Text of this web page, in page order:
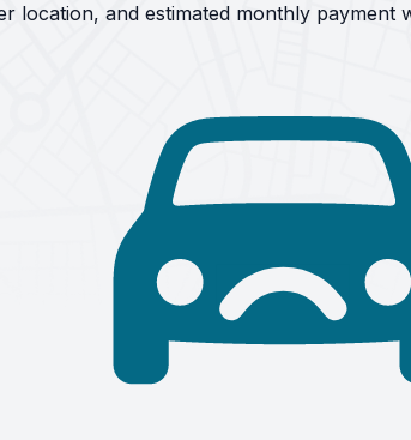
location, and estimated monthly payment